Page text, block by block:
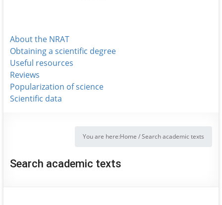
About the NRAT
Obtaining a scientific degree
Useful resources
Reviews
Popularization of science
Scientific data
You are here:Home /Search academic texts
Search academic texts